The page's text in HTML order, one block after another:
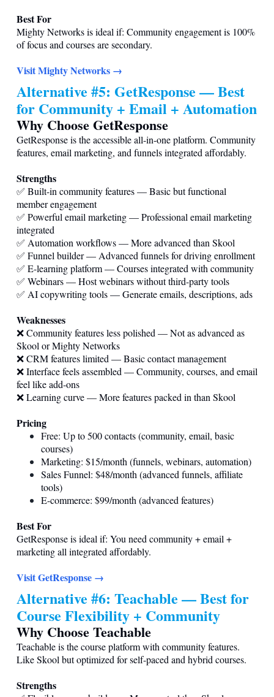
Best For
Mighty Networks is ideal if: Community engagement is 100%
of focus and courses are secondary.
Visit Mighty Networks →
Alternative #5: GetResponse — Best
for Community + Email + Automation
Why Choose GetResponse
GetResponse is the accessible all-in-one platform. Community
features, email marketing, and funnels integrated affordably.
Strengths
✅ Built-in community features — Basic but functional
member engagement
✅ Powerful email marketing — Professional email marketing
integrated
✅ Automation workflows — More advanced than Skool
✅ Funnel builder — Advanced funnels for driving enrollment
✅ E-learning platform — Courses integrated with community
✅ Webinars — Host webinars without third-party tools
✅ AI copywriting tools — Generate emails, descriptions, ads
Weaknesses
❌ Community features less polished — Not as advanced as
Skool or Mighty Networks
❌ CRM features limited — Basic contact management
❌ Interface feels assembled — Community, courses, and email
feel like add-ons
❌ Learning curve — More features packed in than Skool
Pricing
Free: Up to 500 contacts (community, email, basic
courses)
Marketing: $15/month (funnels, webinars, automation)
Sales Funnel: $48/month (advanced funnels, affiliate
tools)
E-commerce: $99/month (advanced features)
Best For
GetResponse is ideal if: You need community + email +
marketing all integrated affordably.
Visit GetResponse →
Alternative #6: Teachable — Best for
Course Flexibility + Community
Why Choose Teachable
Teachable is the course platform with community features.
Like Skool but optimized for self-paced and hybrid courses.
Strengths